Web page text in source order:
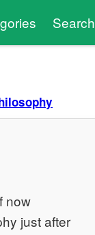
Search
now
just after